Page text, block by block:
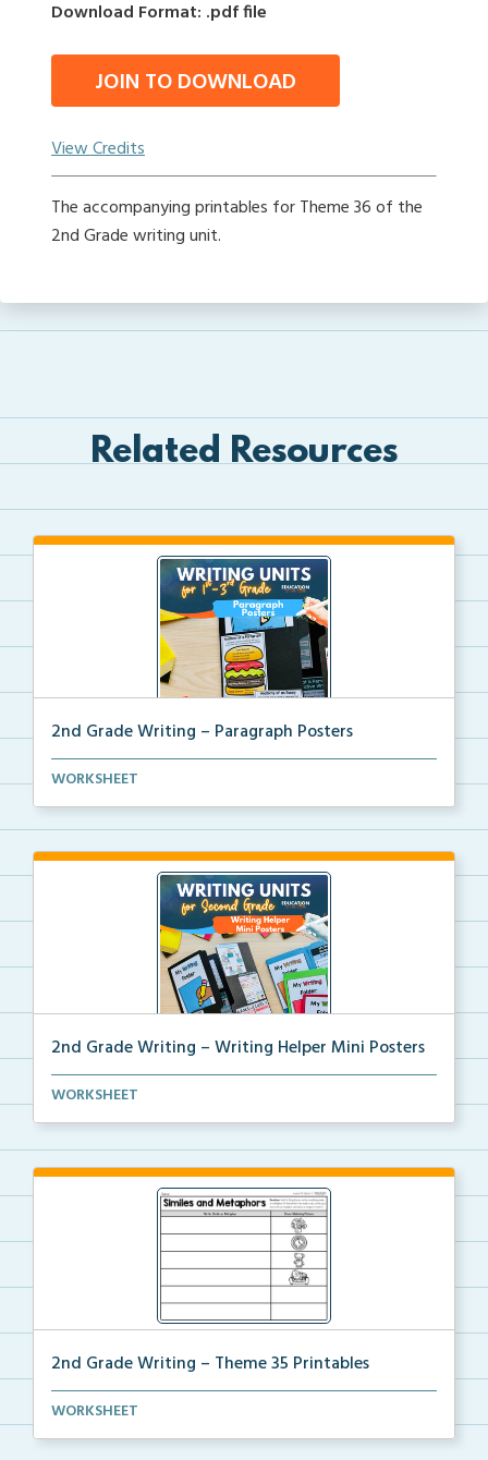
Download Format: .pdf file
JOIN TO DOWNLOAD
View Credits
The accompanying printables for Theme 36 of the
2nd Grade writing unit.
Related Resources
2nd Grade Writing – Paragraph Posters
Mini paragraph and essay posters for students to use...
WORKSHEET
2nd Grade Writing – Writing Helper Mini Posters
2nd grade writing helper mini posters for student fo...
WORKSHEET
2nd Grade Writing – Theme 35 Printables
The accompanying printables for Theme 35 of the 2nd
WORKSHEET